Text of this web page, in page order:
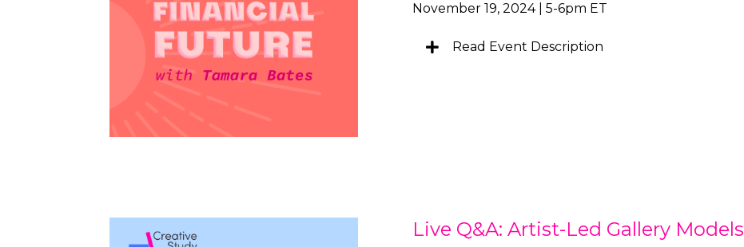
November 19, 2024 | 5-6pm ET
Read Event Description
Live Q&A: Artist-Led Gallery Models